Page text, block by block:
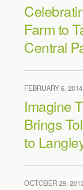
Farm to
Central
FEBRUARY 6,
Imagine
Brings
to
OCTOBER 29,